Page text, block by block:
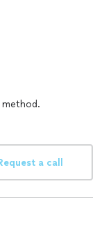
and
a free, no
epoxy
she
a call